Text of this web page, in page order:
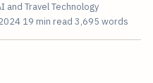
and Travel Technology
19 min read 3,695 words